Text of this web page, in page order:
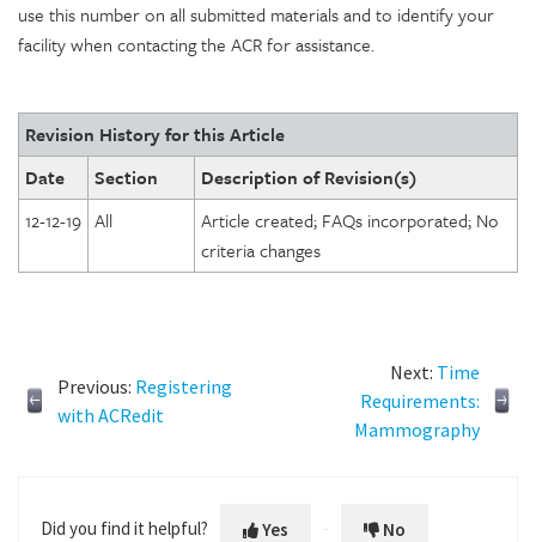
use this number on all submitted materials and to identify your
facility when contacting the ACR for assistance.
Revision History for this Article
Date
Section
Description of Revision(s)
12-12-19 All
Article created; FAQs incorporated; No
criteria changes
Previous: Registering
with ACRedit
Next: Time
Requirements:
Mammography
Did you find it helpful? Yes No